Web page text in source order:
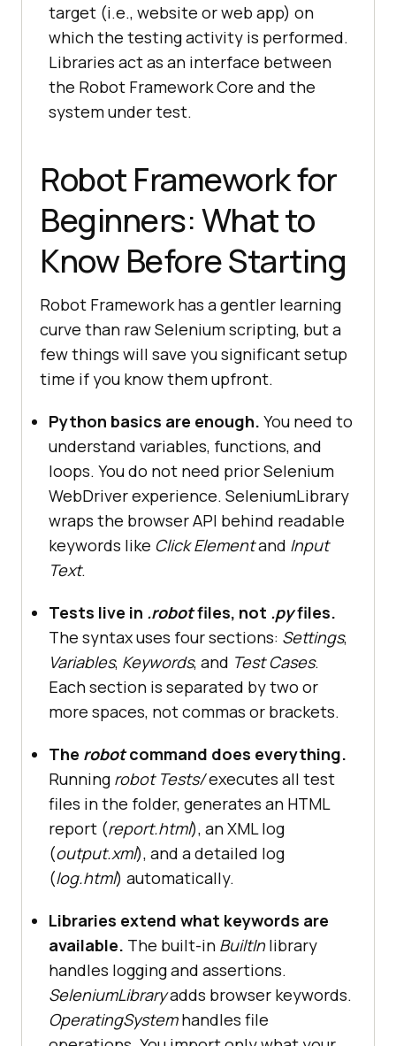
target (i.e., website or web app) on
which the testing activity is performed.
Libraries act as an interface between
the Robot Framework Core and the
system under test.
Robot Framework for
Beginners: What to
Know Before Starting
Robot Framework has a gentler learning
curve than raw Selenium scripting, but a
few things will save you significant setup
time if you know them upfront.
Python basics are enough. You need to
understand variables, functions, and
loops. You do not need prior Selenium
WebDriver experience. SeleniumLibrary
wraps the browser API behind readable
keywords like Click Elementand Input
Text.
Tests live in .robotfiles, not .pyfiles.
The syntax uses four sections: Settings,
Variables, Keywords, and Test Cases.
Each section is separated by two or
more spaces, not commas or brackets.
The robotcommand does everything.
Running robot Tests/executes all test
files in the folder, generates an HTML
report (report.html), an XML log
(output.xml), and a detailed log
(log.html) automatically.
Libraries extend what keywords are
available. The built-in BuiltInlibrary
handles logging and assertions.
SeleniumLibraryadds browser keywords.
OperatingSystemhandles file